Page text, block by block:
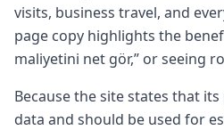
visits, business travel, and
page copy highlights the
maliyetini net gör,” or seeing
Because the site states that
data and should be used for